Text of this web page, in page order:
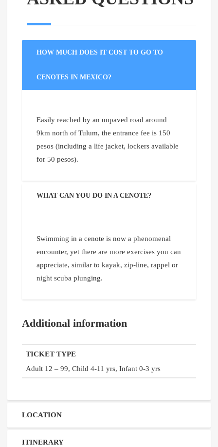
HOW MUCH DOES IT COST TO GO TO
CENOTES IN MEXICO?
Easily reached by an unpaved road around
9km north of Tulum, the entrance fee is 150
pesos (including a life jacket, lockers available
for 50 pesos).
WHAT CAN YOU DO IN A CENOTE?
Swimming in a cenote is now a phenomenal
encounter, yet there are more exercises you can
appreciate, similar to kayak, zip-line, rappel or
night scuba plunging.
Additional information
TICKET TYPE
Adult 12 – 99, Child 4-11 yrs, Infant 0-3 yrs
LOCATION
ITINERARY